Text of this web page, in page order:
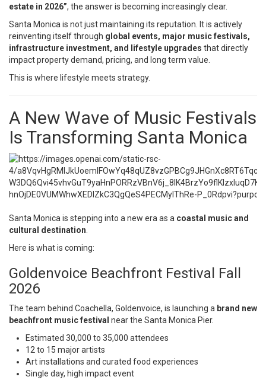
estate in 2026”, the answer is becoming increasingly clear.
Santa Monica is not just maintaining its reputation. It is actively
reinventing itself through global events, major music festivals,
infrastructure investment, and lifestyle upgrades that directly
impact property demand, pricing, and long term value.
This is where lifestyle meets strategy.
A New Wave of Music Festivals
Is Transforming Santa Monica
Santa Monica is stepping into a new era as a coastal music and
cultural destination
Here is what is coming:
Goldenvoice Beachfront Festival Fall
2026
The team behind Coachella, Goldenvoice, is launching a brand new
beachfront music festival near the Santa Monica Pier.
Estimated 30,000 to 35,000 attendees
12 to 15 major artists
Art installations and curated food experiences
Single day, high impact event